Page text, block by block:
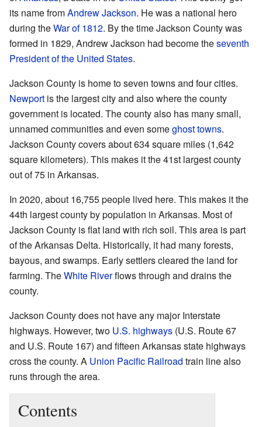
its name fromAndrew Jackson. He was a national hero
during theWar of 1812. By the time Jackson County was
formed in 1829, Andrew Jackson had become theseventh
President of the United States.
Jackson County is home to seven towns and four cities.
Newport is the largest city and also where the county
government is located. The county also has many small,
unnamed communities and even someghost towns.
Jackson County covers about 634 square miles (1,642
square kilometers). This makes it the 41st largest county
out of 75 in Arkansas.
In 2020, about 16,755 people lived here. This makes it the
44th largest county by population in Arkansas. Most of
Jackson County is flat land with rich soil. This area is part
of the Arkansas Delta. Historically, it had many forests,
bayous, and swamps. Early settlers cleared the land for
farming. TheWhite Riverflows through and drains the
county.
Jackson County does not have any major Interstate
highways. However, two U.S. highways (U.S. Route 67
and U.S. Route 167) and fifteen Arkansas state highways
cross the county. A Union Pacific Railroad train line also
runs through the area.
Contents